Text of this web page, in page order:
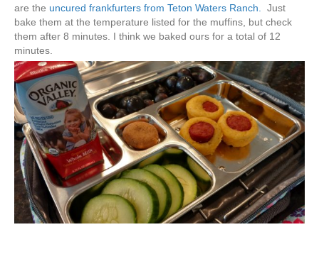
are the uncured frankfurters from Teton Waters Ranch.
Just
bake them at the temperature listed for the muffins, but check
them after 8 minutes. I think we baked ours for a total of 12
minutes.